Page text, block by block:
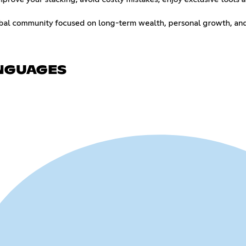
community focused on long-term wealth, personal growth,